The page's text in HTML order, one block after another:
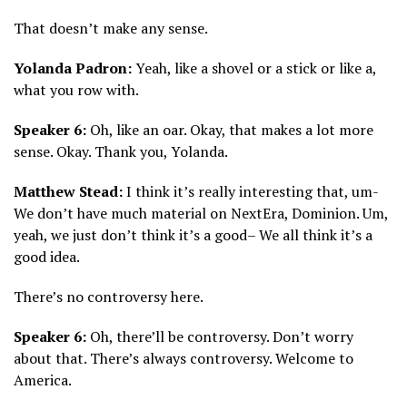
That doesn’t make any sense.
Yolanda Padron:Yeah, like a shovel or a stick or like a,
what you row with.
Speaker 6: Oh, like an oar. Okay, that makes a lot more
sense. Okay. Thank you, Yolanda.
Matthew Stead:I think it’s really interesting that, um-
We don’t have much material on NextEra, Dominion. Um,
yeah, we just don’t think it’s a good– We all think it’s a
good idea.
There’s no controversy here.
Speaker 6: Oh, there’ll be controversy. Don’t worry
about that. There’s always controversy. Welcome to
America.